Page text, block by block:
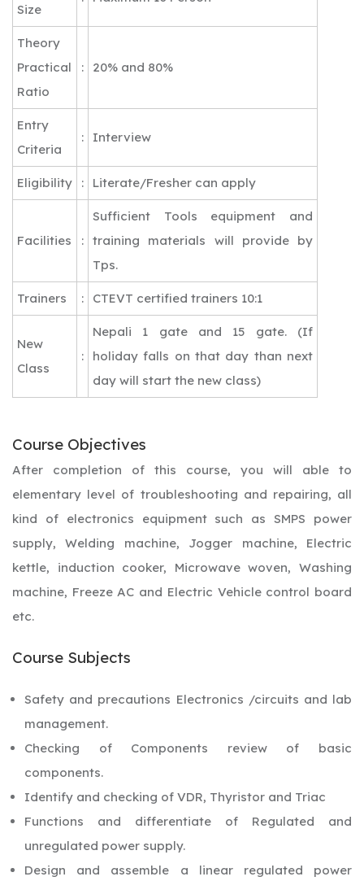
Size
Theory
Practical
Ratio
: 20% and 80%
Entry
Criteria
: Interview
Eligibility : Literate/Fresher can apply
Facilities :
Sufficient Tools equipment and
training materials will provide by
Tps.
Trainers : CTEVT certified trainers 10:1
New
Class
:
Nepali 1 gate and 15 gate. (If
holiday falls on that day than next
day will start the new class)
Course Objectives
After completion of this course, you will able to
elementary level of troubleshooting and repairing, all
kind of electronics equipment such as SMPS power
supply, Welding machine, Jogger machine, Electric
kettle, induction cooker, Microwave woven, Washing
machine, Freeze AC and Electric Vehicle control board
etc.
Course Subjects
Safety and precautions Electronics /circuits and lab
management.
Checking of Components review of basic
components.
Identify and checking of VDR, Thyristor and Triac
Functions and differentiate of Regulated and
unregulated power supply.
Design and assemble a linear regulated power